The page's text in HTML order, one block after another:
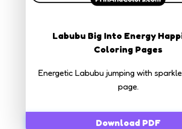
Labubu Big Into Energy
Coloring Pages
Energetic Labubu jumping with
page.
Download PDF